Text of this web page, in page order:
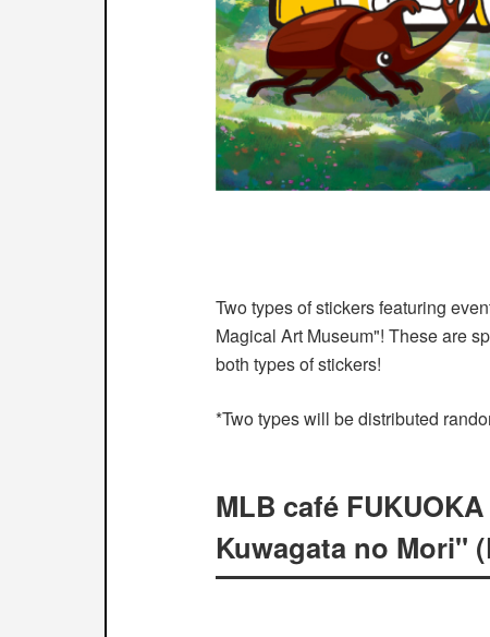
Two types of stickers featuring
Magical Art Museum"! These are
both types of stickers!
*Two types will be distributed
MLB café
Kuwagata no Mori"